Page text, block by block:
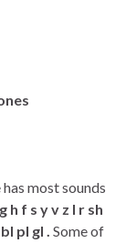
most sounds
h f s y v z l r sh
pl gl . Some of